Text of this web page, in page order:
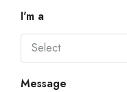
I'm a
Select
Message